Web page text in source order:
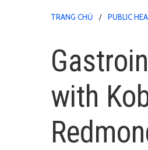
TRANG CHỦ PUBLIC
with